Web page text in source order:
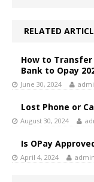
RELATED
How to
Bank to Opay
June 30, 2024
Lost Phone or
August 30, 2024
Is OPay
April 4, 2024 admin